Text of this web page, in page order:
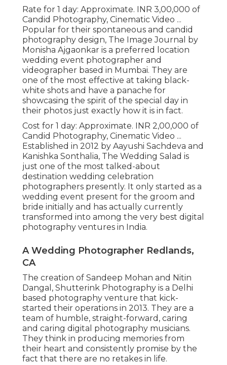
Rate for 1 day: Approximate. INR 3,00,000 of
Candid Photography, Cinematic Video ...
Popular for their spontaneous and candid
photography design, The Image Journal by
Monisha Ajgaonkar is a preferred location
wedding event photographer and
videographer based in Mumbai. They are
one of the most effective at taking black-
white shots and have a panache for
showcasing the spirit of the special day in
their photos just exactly how it is in fact.
Cost for 1 day: Approximate. INR 2,00,000 of
Candid Photography, Cinematic Video ...
Established in 2012 by Aayushi Sachdeva and
Kanishka Sonthalia, The Wedding Salad is
just one of the most talked-about
destination wedding celebration
photographers presently. It only started as a
wedding event present for the groom and
bride initially and has actually currently
transformed into among the very best digital
photography ventures in India.
A Wedding Photographer Redlands,
CA
The creation of Sandeep Mohan and Nitin
Dangal, Shutterink Photography is a Delhi
based photography venture that kick-
started their operations in 2013. They are a
team of humble, straight-forward, caring
and caring digital photography musicians.
They think in producing memories from
their heart and consistently promise by the
fact that there are no retakes in life.